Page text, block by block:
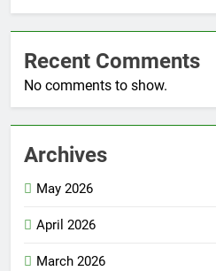
Recent Comments
No comments to show.
Archives
May 2026
April 2026
March 2026